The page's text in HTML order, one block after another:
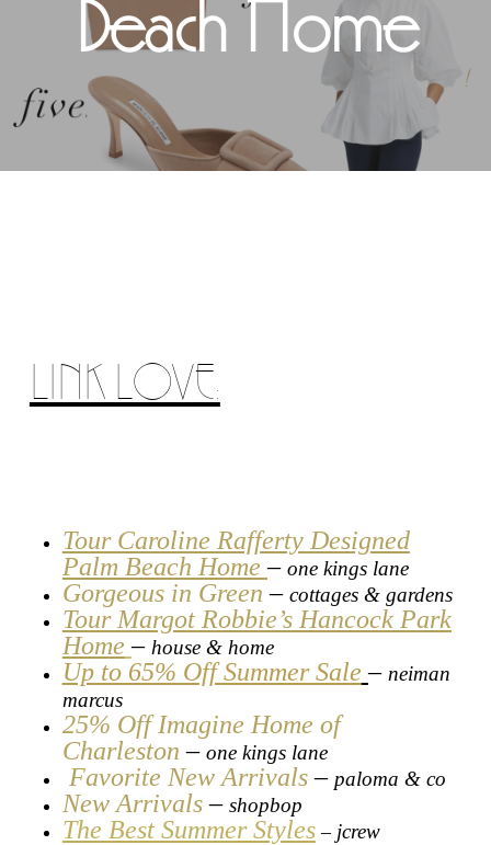
Beach Home
LINK LOVE:
Tour Caroline Rafferty Designed
Palm Beach Home– one kings lane
Gorgeous in Green – cottages & gardens
Tour Margot Robbie’s Hancock Park
Home – house & home
Up to 65% Off Summer Sale – neiman
marcus
25% Off Imagine Home of
Charleston – one kings lane
Favorite New Arrivals– paloma & co
New Arrivals – shopbop
The Best Summer Styles– jcrew